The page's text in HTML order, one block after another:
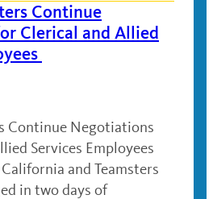
Continue
Clerical and Allied
Continue Negotiations
Services Employees
and Teamsters
in two days of